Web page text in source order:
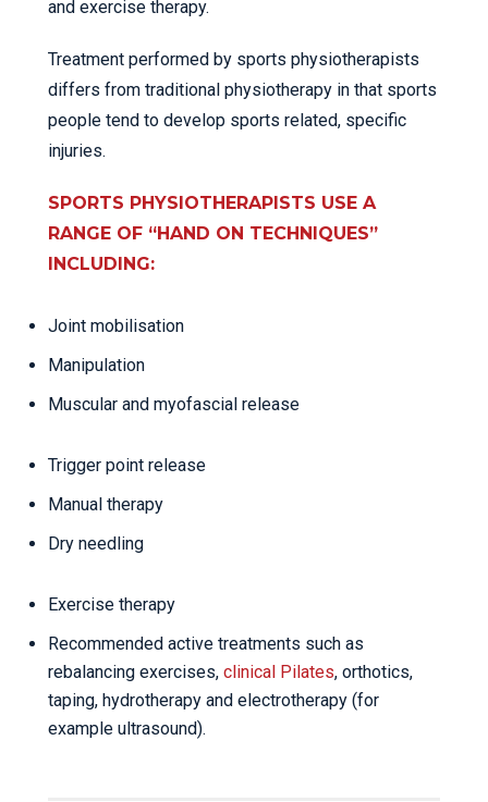
and exercise therapy.
Treatment performed by sports physiotherapists
differs from traditional physiotherapy in that sports
people tend to develop sports related, specific
injuries.
SPORTS PHYSIOTHERAPISTS USE A
RANGE OF “HAND ON TECHNIQUES”
INCLUDING:
Joint mobilisation
Manipulation
Muscular and myofascial release
Trigger point release
Manual therapy
Dry needling
Exercise therapy
Recommended active treatments such as
rebalancing exercises, clinical Pilates, orthotics,
taping, hydrotherapy and electrotherapy (for
example ultrasound).